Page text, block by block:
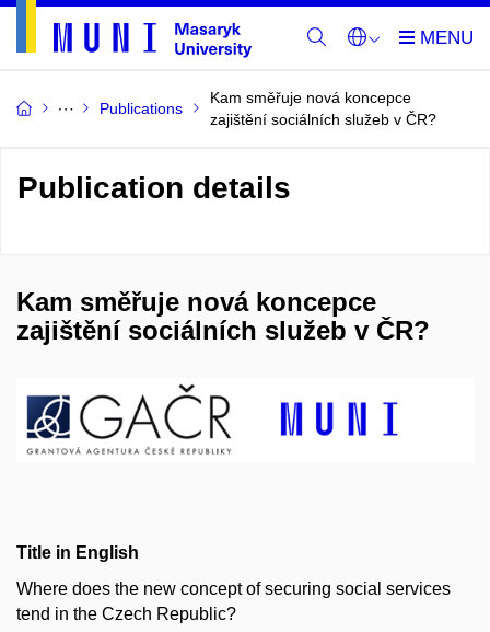
Publications
Kam směřuje nová koncepce
zajištění sociálních služeb v ČR?
Publication details
Kam směřuje nová koncepce
zajištění sociálních služeb v ČR?
Title in English
Where does the new concept of securing social services
tend in the Czech Republic?